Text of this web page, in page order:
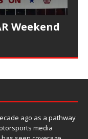
Weekend
ago as a pathway
media